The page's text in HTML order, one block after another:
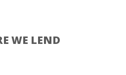
WE LEND